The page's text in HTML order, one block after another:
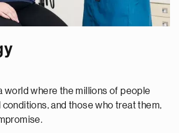
world where the millions of people
and those who treat them,